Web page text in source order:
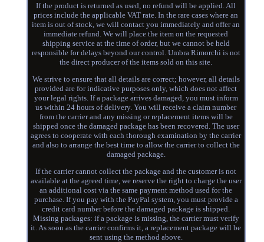
If the product is returned as used, no refund will be applied. All
prices include the applicable VAT rate. In the rare cases where an
item is out of stock, we will contact you immediately and offer an
immediate refund. We will place the item on the requested
shipping service at the time of order, but we cannot be held
responsible for delays beyond our control. Umbra Rimorchi is not
the direct producer of the items sold on this site.
We strive to ensure that all details are correct; however, all details
provided are for indicative purposes only, which does not affect
your legal rights. If a package arrives damaged, you must inform
us within 24 hours of delivery. You will receive a claim number
from the carrier and any missing or replacement items will be
shipped once the damaged package has been recovered. The user
agrees to cooperate with each thorough examination by the carrier
and also to arrange the best time to allow the carrier to collect the
damaged package.
If the carrier cannot collect the package and the customer is not
available at the agreed time, we reserve the right to charge the user
an additional cost via the same payment method used for the
purchase. If you pay with the PayPal system, you must provide a
credit card number before the damaged package is shipped.
Missing packages: if a package is missing, the carrier must verify
it. As soon as the carrier confirms it, a replacement package will be
sent using the method above.